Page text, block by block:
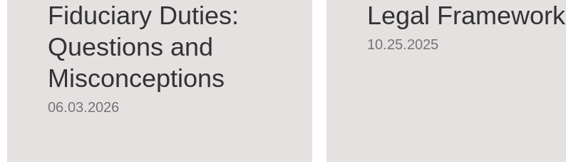
Fiduciary Duties:
Questions and
Misconceptions
06.03.2026
Legal Framework
10.25.2025